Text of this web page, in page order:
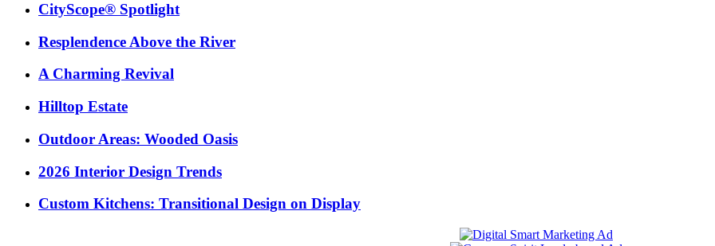
CityScope® Spotlight
Resplendence Above the River
A Charming Revival
Hilltop Estate
Outdoor Areas: Wooded Oasis
2026 Interior Design Trends
Custom Kitchens: Transitional Design on Display